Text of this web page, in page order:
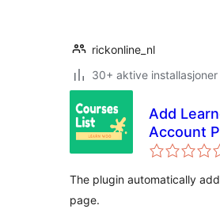
rickonline_nl
30+ aktive installasjoner
Add
Account
The plugin automatically
page.